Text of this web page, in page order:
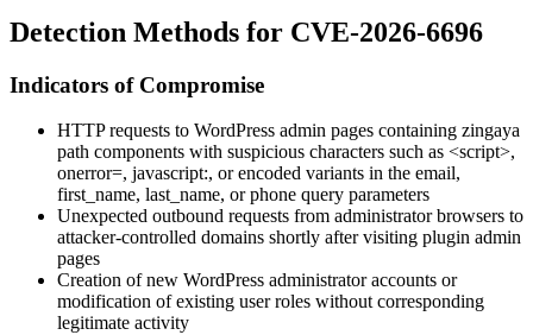
Detection Methods for CVE-2026-6696
Indicators of Compromise
HTTP requests to WordPress admin pages containing zingaya
path components with suspicious characters such as <script>,
onerror=, javascript:, or encoded variants in the email,
first_name, last_name, orphone query parameters
Unexpected outbound requests from administrator browsers to
attacker-controlled domains shortly after visiting plugin admin
pages
Creation of new WordPress administrator accounts or
modification of existing user roles without corresponding
legitimate activity